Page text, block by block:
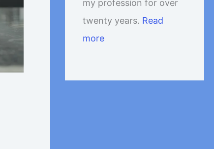
my profession for over
twenty years. Read
more